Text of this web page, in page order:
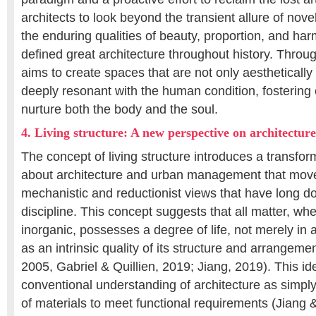
architects to look beyond the transient allure of
the enduring qualities of beauty, proportion, and
defined great architecture throughout history.
aims to create spaces that are not only
deeply resonant with the human condition, fostering
nurture both the body and the soul.
4. Living structure: A new perspective on architecture
The concept of living structure introduces a
about architecture and urban management that
mechanistic and reductionist views that have long
discipline. This concept suggests that all matter,
inorganic, possesses a degree of life, not merely in
as an intrinsic quality of its structure and
2005, Gabriel & Quillien, 2019; Jiang, 2019). This
conventional understanding of architecture as
of materials to meet functional requirements (Jiang